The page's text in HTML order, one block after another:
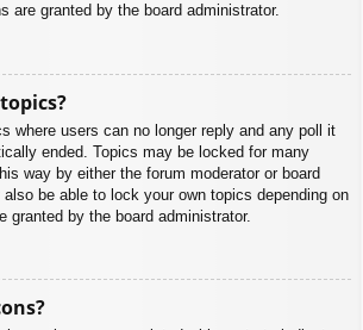
are granted by the board administrator.
where users can no longer reply and any poll it
ended. Topics may be locked for many
way by either the forum moderator or board
be able to lock your own topics depending on
granted by the board administrator.